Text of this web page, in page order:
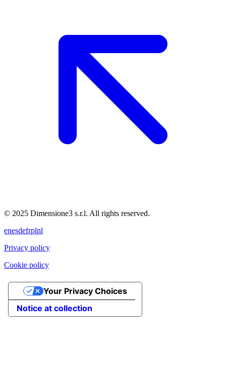
© 2025 Dimensione3 s.r.l. All rights reserved.
enesdefrplnl
Privacy policy
Cookie policy
Notice at collection
Your Privacy Choices